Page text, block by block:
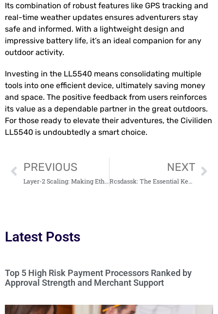
Its combination of robust features like GPS tracking and
real-time weather updates ensures adventurers stay
safe and informed. With a lightweight design and
impressive battery life, it’s an ideal companion for any
outdoor activity.
Investing in the LL5540 means consolidating multiple
tools into one efficient device, ultimately saving money
and space. The positive feedback from users reinforces
its value as a dependable partner in the great outdoors.
For those ready to elevate their adventures, the Civiliden
LL5540 is undoubtedly a smart choice.
PREVIOUS
Layer-2 Scaling: Making Ethereum Ready for Enterprise Use
NEXT
Rcsdassk: The Essential Key for Securing Remote Access in Today’s Tech World
Latest Posts
Top 5 High Risk Payment Processors Ranked by
Approval Strength and Merchant Support